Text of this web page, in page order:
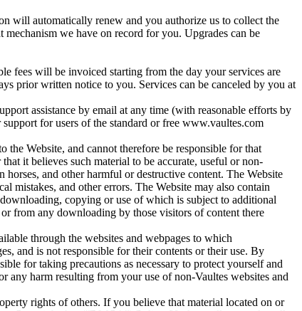
will automatically renew and you authorize us to collect the
we have on record for you. Upgrades can be
fees will be invoiced starting from the day your services are
prior written notice to you. Services can be canceled by you at
assistance by email at any time (with reasonable efforts by
for users of the standard or free www.vaultes.com
Website, and cannot therefore be responsible for that
it believes such material to be accurate, useful or non-
and other harmful or destructive content. The Website
mistakes, and other errors. The Website may also contain
copying or use of which is subject to additional
from any downloading by those visitors of content there
through the websites and webpages to which
and is not responsible for their contents or their use. By
for taking precautions as necessary to protect yourself and
any harm resulting from your use of non-Vaultes websites and
rights of others. If you believe that material located on or